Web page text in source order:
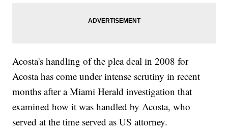
Acosta's handling of the plea deal in 2008 for
Acosta has come under intense scrutiny in recent
months after a Miami Herald investigation that
examined how it was handled by Acosta, who
served at the time served as US attorney.